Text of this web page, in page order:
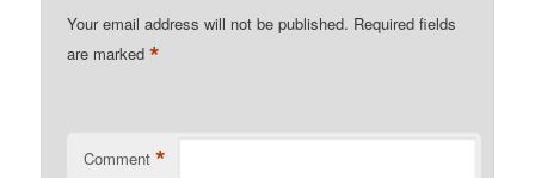
Your email address will not be published. Required fields
are marked*
Comment *